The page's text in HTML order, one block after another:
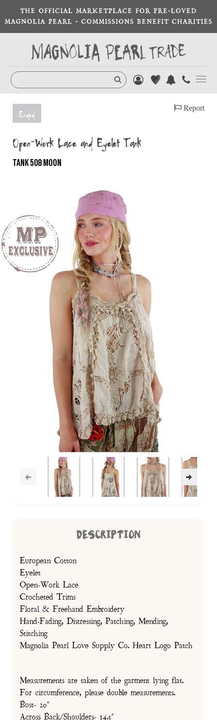
THE OFFICIAL MARKETPLACE FOR PRE-LOVED
MAGNOLIA PEARL - COMMISSIONS BENEFIT CHARITIES
Ended
Report
Open-Work Lace and Eyelet Tank
TANK 508 MOON
DESCRIPTION
European Cotton
Eyelet
Open-Work Lace
Crocheted Trims
Floral & Freehand Embroidery
Hand-Fading, Distressing, Patching, Mending,
Stitching
Magnolia Pearl Love Supply Co. Heart Logo Patch
Measurements are taken of the garment lying flat.
For circumference, please double measurements.
Bust- 20"
Across Back/Shoulders- 14.5"